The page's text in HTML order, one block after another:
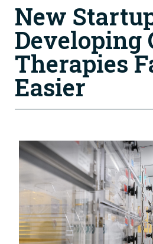
New
Developing
Therapies
Easier